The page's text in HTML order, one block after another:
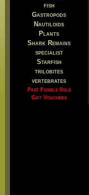
fish
Gastropods
Nautiloids
Plants
Shark Remains
specialist
Starfish
trilobites
vertebrates
Past Fossils Sold
Gift Vouchers